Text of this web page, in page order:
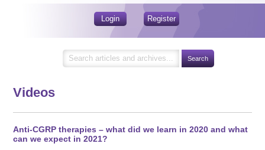
Login Register
Videos
Anti-CGRP therapies – what did we learn in 2020 and what
can we expect in 2021?